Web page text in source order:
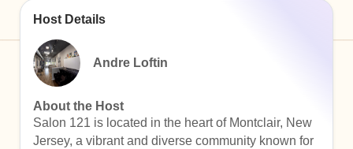
Host Details
Andre Loftin
About the Host
Salon 121 is located in the heart of Montclair, New
Jersey, a vibrant and diverse community known for